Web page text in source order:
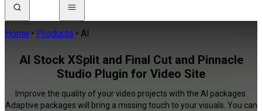
Home Products AI
AI Stock XSplit and Final Cut and Pinnacle
Studio Plugin for Video Site
Improve the quality of your video projects with the AI packages.
Adaptive packages will bring a missing touch to your visuals. You can